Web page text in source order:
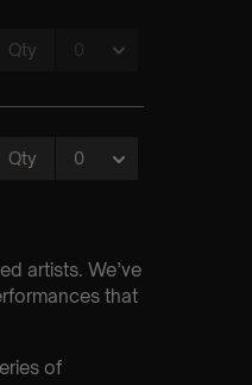
artists. We’ve
that
of